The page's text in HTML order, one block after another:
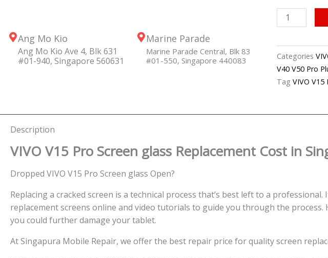
Ang Mo Kio
Ang Mo Kio Ave 4, Blk 631
#01-940, Singapore 560631
Marine Parade
Marine Parade Central, Blk 83
#01-550, Singapore 440083
VIVO
V15
Screen
Glass
Replacement
Categories
V40 V50 Pro
Tag VIVO V15
Description
VIVO V15 Pro Screen glass Replacement Cost in
Dropped VIVO V15 Pro Screen glass Open?
Replacing a cracked screen is a technical process that’s best left to a
replacement screens online and video tutorials to guide you through the
you could further damage your tablet.
At Singapura Mobile Repair, we offer the best repair price for quality screen